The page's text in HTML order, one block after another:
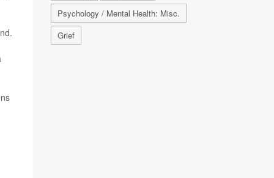
Psychology / Mental Health: Misc.
Grief